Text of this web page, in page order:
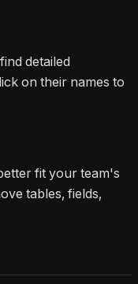
detailed
on their names to
fit your team's
tables, fields,